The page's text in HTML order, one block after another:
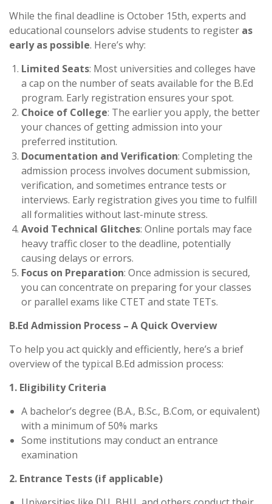
While the final deadline is October 15th, experts and
educational counselors advise students to register as
early as possible. Here’s why:
Limited Seats: Most universities and colleges have
a cap on the number of seats available for the B.Ed
program. Early registration ensures your spot.
Choice of College: The earlier you apply, the better
your chances of getting admission into your
preferred institution.
Documentation and Verification: Completing the
admission process involves document submission,
verification, and sometimes entrance tests or
interviews. Early registration gives you time to fulfill
all formalities without last-minute stress.
Avoid Technical Glitches: Online portals may face
heavy traffic closer to the deadline, potentially
causing delays or errors.
Focus on Preparation: Once admission is secured,
you can concentrate on preparing for your classes
or parallel exams like CTET and state TETs.
B.Ed Admission Process – A Quick Overview
To help you act quickly and efficiently, here’s a brief
overview of the typi:cal B.Ed admission process:
1. Eligibility Criteria
A bachelor’s degree (B.A., B.Sc., B.Com, or equivalent)
with a minimum of 50% marks
Some institutions may conduct an entrance
examination
2. Entrance Tests (if applicable)